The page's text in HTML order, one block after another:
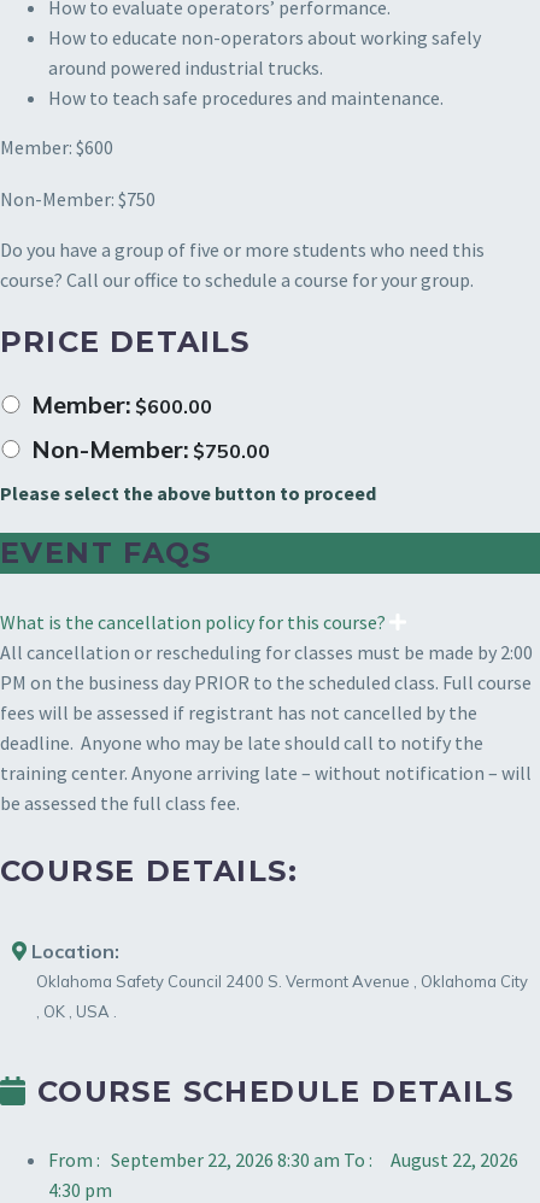
How to evaluate operators’ performance.
How to educate non-operators about working safely
around powered industrial trucks.
How to teach safe procedures and maintenance.
Member: $600
Non-Member: $750
Do you have a group of five or more students who need this
course? Call our office to schedule a course for your group.
PRICE DETAILS
Member: $600.00
Non-Member: $750.00
Please select the above button to proceed
EVENT FAQS
What is the cancellation policy for this course?
All cancellation or rescheduling for classes must be made by 2:00
PM on the business day PRIOR to the scheduled class. Full course
fees will be assessed if registrant has not cancelled by the
deadline. Anyone who may be late should call to notify the
training center. Anyone arriving late – without notification – will
be assessed the full class fee.
COURSE DETAILS:
Location:
Oklahoma Safety Council 2400 S. Vermont Avenue
Oklahoma City
OK USA
COURSE SCHEDULE DETAILS
From : September 22, 2026 8:30 am To :
August 22, 2026
4:30 pm